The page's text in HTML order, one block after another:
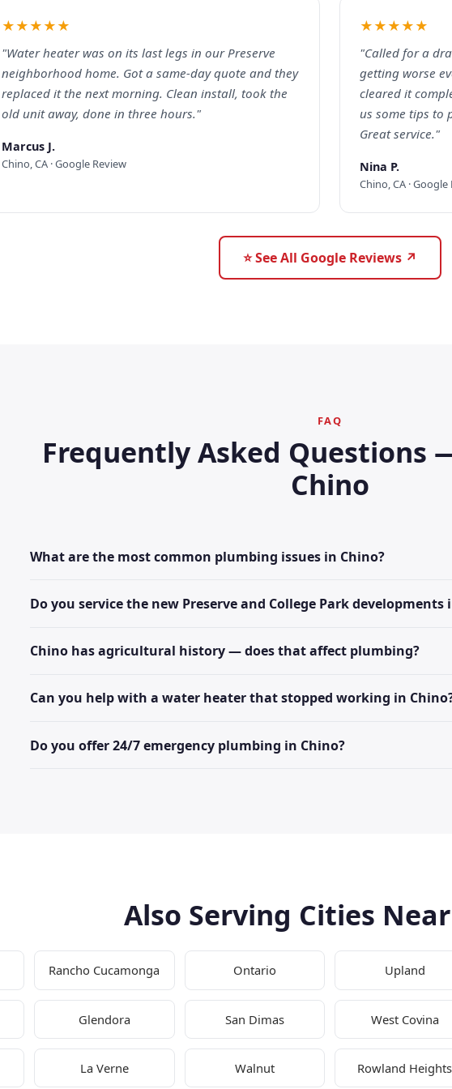
★★★★★
"Water heater was on its last legs in our Preserve
neighborhood home. Got a same-day quote and they
replaced it the next morning. Clean install, took the
old unit away, done in three hours."
Marcus J.
Chino, CA · Google Review
★★★★★
"Called for a
getting worse
cleared it
us some tips to
Great service."
Nina P.
Chino, CA · Google
⭐ See All Google Reviews ↗
FAQ
Frequently Asked Questions
Chino
What are the most common plumbing issues in Chino?
Do you service the new Preserve and College Park developments
Chino has agricultural history — does that affect plumbing?
Can you help with a water heater that stopped working in
Do you offer 24/7 emergency plumbing in Chino?
Also Serving Cities
Rancho Cucamonga Ontario Upland
Glendora San Dimas West Covina
La Verne Walnut Rowland Heights